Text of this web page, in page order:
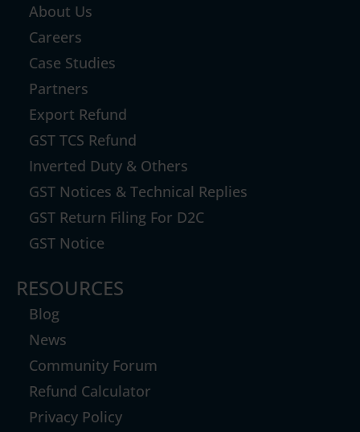
About Us
Careers
Case Studies
Partners
Export Refund
GST TCS Refund
Inverted Duty & Others
GST Notices & Technical Replies
GST Return Filing For D2C
GST Notice
RESOURCES
Blog
News
Community Forum
Refund Calculator
Privacy Policy